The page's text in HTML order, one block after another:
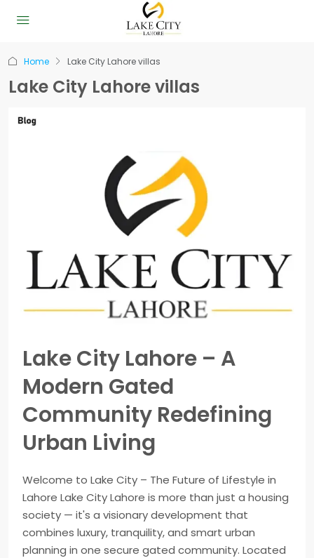
Home Lake City Lahore villas
Lake City Lahore villas
Lake City Lahore – A
Modern Gated
Community Redefining
Urban Living
Welcome to Lake City – The Future of Lifestyle in
Lahore Lake City Lahore is more than just a housing
society — it's a visionary development that
combines luxury, tranquility, and smart urban
planning in one secure gated community. Located